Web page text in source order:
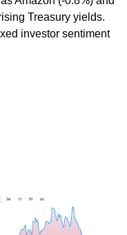
Treasury yields.
investor sentiment